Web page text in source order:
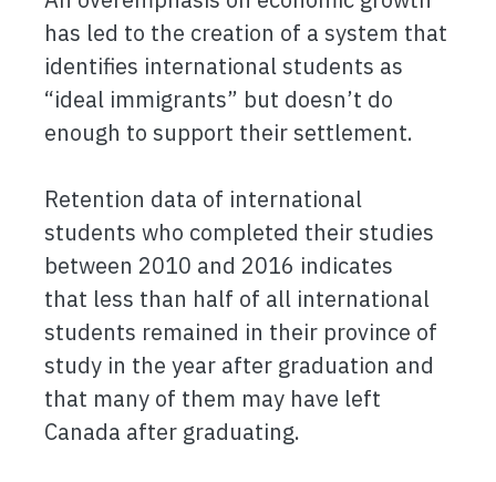
has led to the creation of a system that
identifies international students as
“ideal immigrants” but doesn’t do
enough to support their settlement.
Retention data of international
students who completed their studies
between 2010 and 2016 indicates
that less than half of all international
students remained in their province of
study in the year after graduation and
that many of them may have left
Canada after graduating.